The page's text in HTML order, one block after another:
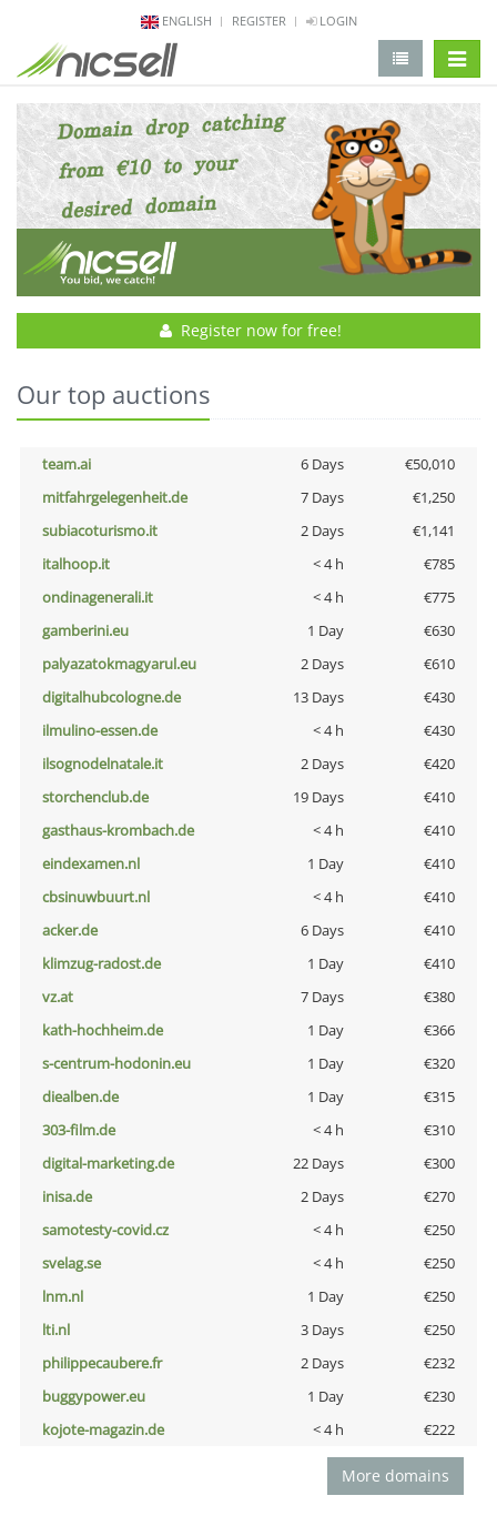
ENGLISH REGISTER LOGIN
Register now for free!
Our top auctions
team.ai 6 Days
€50,010
mitfahrgelegenheit.de
7 Days
€1,250
subiacoturismo.it
2 Days
€1,141
italhoop.it
< 4 h
€785
ondinagenerali.it
< 4 h
€775
gamberini.eu
1 Day
€630
palyazatokmagyarul.eu
2 Days
€610
digitalhubcologne.de
13 Days
€430
ilmulino-essen.de
< 4 h
€430
ilsognodelnatale.it
2 Days
€420
storchenclub.de
19 Days
€410
gasthaus-krombach.de
< 4 h
€410
eindexamen.nl
1 Day
€410
cbsinuwbuurt.nl
< 4 h
€410
acker.de
6 Days
€410
klimzug-radost.de
1 Day
€410
vz.at
7 Days
€380
kath-hochheim.de
1 Day
€366
s-centrum-hodonin.eu
1 Day
€320
diealben.de
1 Day
€315
303-film.de
< 4 h
€310
digital-marketing.de
22 Days
€300
inisa.de
2 Days
€270
samotesty-covid.cz
< 4 h
€250
svelag.se
< 4 h
€250
lnm.nl
1 Day
€250
lti.nl
3 Days
€250
philippecaubere.fr
2 Days
€232
buggypower.eu
1 Day
€230
kojote-magazin.de
< 4 h €222
More domains